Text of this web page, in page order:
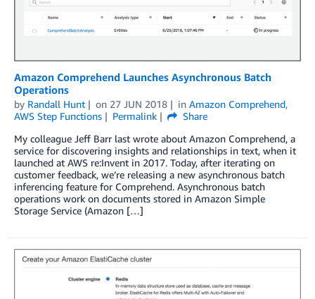
Amazon Comprehend Launches Asynchronous Batch
Operations
by Randall Hunt on 27 JUN 2018 in Amazon Comprehend,
AWS Step Functions
Permalink
Share
My colleague Jeff Barr last wrote about Amazon Comprehend, a
service for discovering insights and relationships in text, when it
launched at AWS re:Invent in 2017. Today, after iterating on
customer feedback, we’re releasing a new asynchronous batch
inferencing feature for Comprehend. Asynchronous batch
operations work on documents stored in Amazon Simple
Storage Service (Amazon […]